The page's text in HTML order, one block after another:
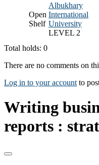
Open
Shelf
Albukhary
International
University
LEVEL 2
Total holds: 0
There are no comments on
Log in to your account to
Writing
reports :